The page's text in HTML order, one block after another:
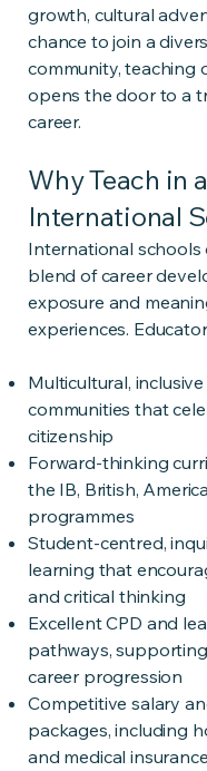
growth, cultural
chance to join a
community, teaching
opens the door to a
career.
Why Teach in
International
International schools
blend of career
exposure and
experiences.
Multicultural,
communities that
citizenship
Forward-thinking
the IB, British,
programmes
Student-centred,
learning that
and critical thinking
Excellent CPD and
pathways,
career progression
Competitive salary
packages, including
and medical insurance